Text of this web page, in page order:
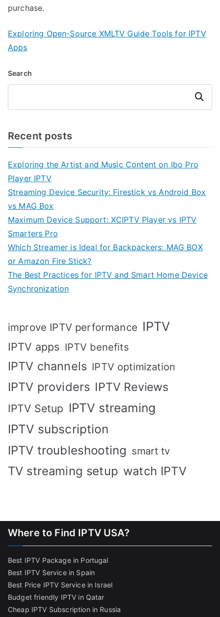
purchase.
Exploring Open-Source XMLTV Guide Tools for IPTV
Apps
Search
Search
Recent posts
Exploring the Artist and Music Content on Ibo Pro
Player IPTV
Streaming Device Security: Firestick vs Android Box
vs MAG Box
Maximum Device Support: XCIPTV Player vs IPTV
Smarters Pro
Which Streamer is Ideal for Backpackers: MAG BOX
or Amazon Fire Stick?
The Best Practices for IPTV and Smart Home Device
Synchronization
improve IPTV performance IPTV
IPTV apps IPTV benefits
IPTV channels IPTV optimization
IPTV providers IPTV Reviews
IPTV Setup IPTV streaming
IPTV subscription
IPTV troubleshooting smart tv
TV streaming setup watch IPTV
Where to Find IPTV USA?
Best IPTV Package in Portugal
Best IPTV Service in Spain
Best Price IPTV Service in Israel
Budget friendly IPTV in Qatar
Cheap IPTV Subscription in Russia